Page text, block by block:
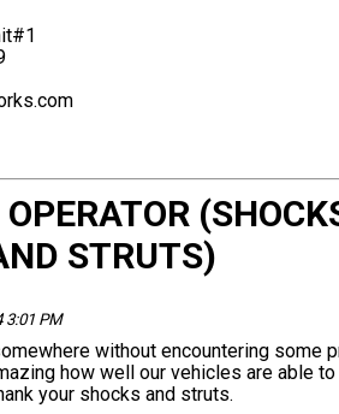
STRUTS)
3:01 PM
without encountering some
how well our vehicles are able to
your shocks and struts.